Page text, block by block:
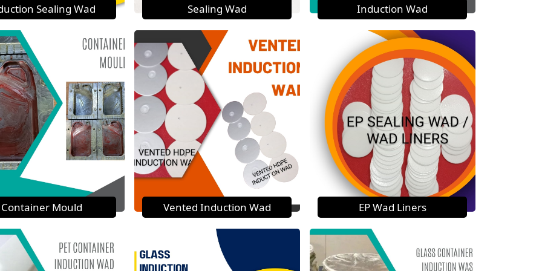
Sealing Wad
Sealing Wad
Induction Wad
Container Mould Vented Induction Wad EP Wad Liners